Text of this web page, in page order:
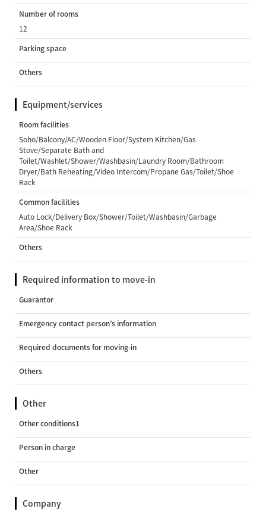
Number of rooms
12
Parking space
Others
Equipment/services
Room facilities
Soho/Balcony/AC/Wooden Floor/System Kitchen/Gas
Stove/Separate Bath and
Toilet/Washlet/Shower/Washbasin/Laundry Room/Bathroom
Dryer/Bath Reheating/Video Intercom/Propane Gas/Toilet/Shoe
Rack
Common facilities
Auto Lock/Delivery Box/Shower/Toilet/Washbasin/Garbage
Area/Shoe Rack
Others
Required information to move-in
Guarantor
Emergency contact person’s information
Required documents for moving-in
Others
Other
Other conditions1
Person in charge
Other
Company